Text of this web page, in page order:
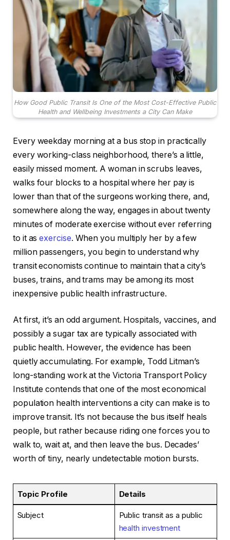
How Good Public Transit Is One of the Most Cost-Effective Public
Health and Wellbeing Investments a City Can Make
Every weekday morning at a bus stop in practically
every working-class neighborhood, there’s a little,
easily missed moment. A woman in scrubs leaves,
walks four blocks to a hospital where her pay is
lower than that of the surgeons working there, and,
somewhere along the way, engages in about twenty
minutes of moderate exercise without ever referring
to it asexercise. When you multiply her by a few
million passengers, you begin to understand why
transit economists continue to maintain that a city’s
buses, trains, and trams may be among its most
inexpensive public health infrastructure.
At first, it’s an odd argument. Hospitals, vaccines, and
possibly a sugar tax are typically associated with
public health. However, the evidence has been
quietly accumulating. For example, Todd Litman’s
long-standing work at the Victoria Transport Policy
Institute contends that one of the most economical
population health interventions a city can make is to
improve transit. It’s not because the bus itself heals
people, but rather because riding one forces you to
walk to, wait at, and then leave the bus. Decades’
worth of tiny, nearly undetectable motion bursts.
Topic Profile Details
Subject
Public transit as a public
health investment